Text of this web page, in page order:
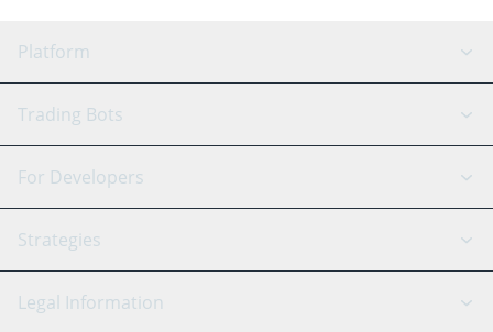
Platform
GRID Bot
Signal Bot
SmartTrade
TradingView
AI Assistant
Trading Bots
Binance
Bitfinex
Coinbase
Tether
For Developers
API Reference
Strategies
Scalping
Legal Information